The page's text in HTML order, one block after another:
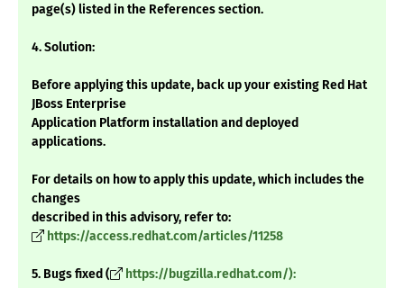
page(s) listed in the References section.
4. Solution:
Before applying this update, back up your existing Red Hat
JBoss Enterprise
Application Platform installation and deployed
applications.
For details on how to apply this update, which includes the
changes
described in this advisory, refer to:
https://access.redhat.com/articles/11258
5. Bugs fixed ( https://bugzilla.redhat.com/):